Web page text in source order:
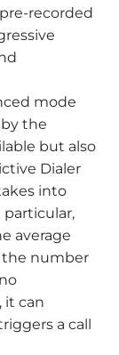
recorded
mode
the
but also
Dialer
into
particular,
average
the number
it can
a call